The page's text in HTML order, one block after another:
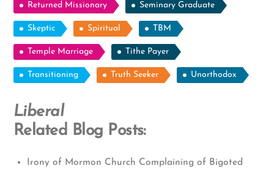
Returned Missionary Seminary Graduate
Skeptic Spiritual TBM
Temple Marriage Tithe Payer
Transitioning Truth Seeker Unorthodox
Liberal
Related Blog Posts:
Irony of Mormon Church Complaining of Bigoted